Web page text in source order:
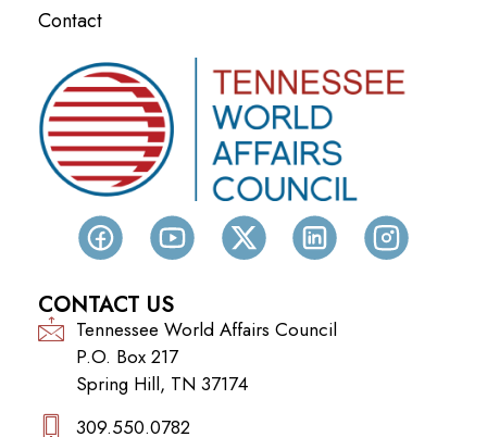
Contact
CONTACT US
Tennessee World Affairs Council
P.O. Box 217
Spring Hill, TN 37174
309.550.0782‬